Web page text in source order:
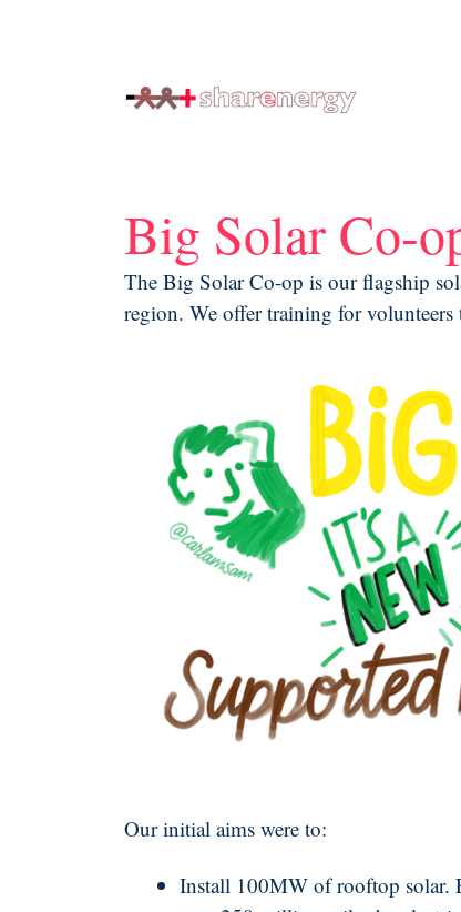
generating renewable energy co-ops
Big Solar Co-
The Big Solar Co-op is our flagship
region. We offer training for volunteers
Our initial aims were to:
Install 100MW of rooftop solar.